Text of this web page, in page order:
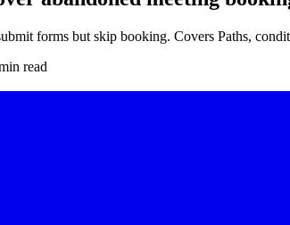
forms but skip booking. Covers Paths,
read